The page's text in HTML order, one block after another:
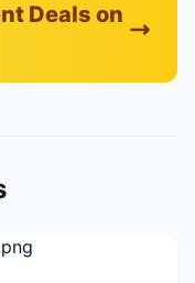
Deals on